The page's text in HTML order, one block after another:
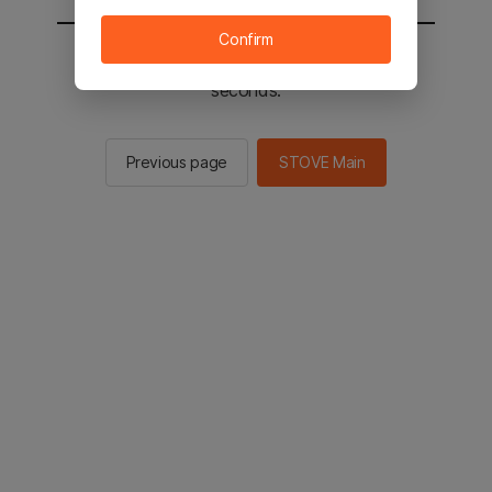
You will be sent to the STOVE main in 3
seconds.
Previous page STOVE Main
Confirm